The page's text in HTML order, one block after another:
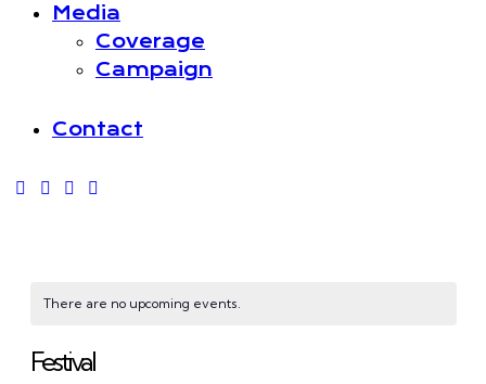
Media
Coverage
Campaign
Contact
There are no upcoming events.
Festival